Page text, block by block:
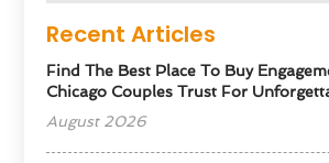
Recent Articles
Find The Best Place To Buy
Chicago Couples Trust For
August 2026